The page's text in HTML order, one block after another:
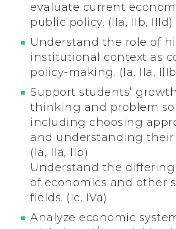
evaluate current
public policy. (IIa, IIb, IIId)
Understand the role of
institutional context as
policy-making. (Ia, IIa,
Support students’
thinking and problem
including choosing
and understanding
(Ia, IIa, IIb)
Understand the differing
of economics and other
fields. (Ic, IVa)
Analyze economic